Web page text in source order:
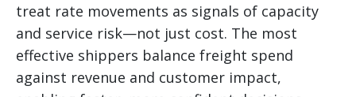
treat rate movements as signals of capacity
and service risk—not just cost. The most
effective shippers balance freight spend
against revenue and customer impact,